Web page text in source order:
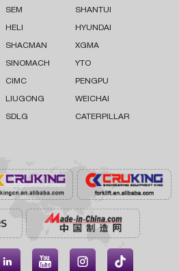
SEM SHANTUI
HELI HYUNDAI
SHACMAN XGMA
SINOMACH YTO
CIMC PENGPU
LIUGONG WEICHAI
SDLG CATERPILLAR
  